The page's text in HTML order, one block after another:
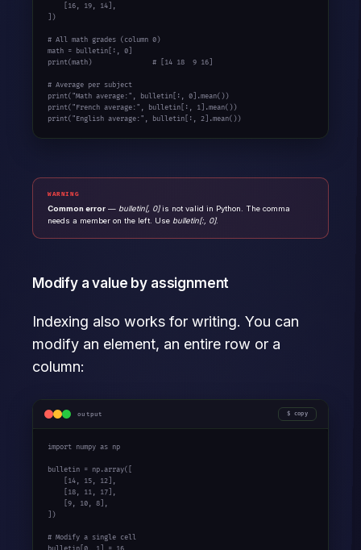
16, 19, 14 ],
])
# All math grades (column 0)
math = bulletin[:, 0
print(math) # [14 18  9 16]
# Average per subject
print("Math average:" , bulletin[:, 0
print("French average:" , bulletin[:, 1
print("English average:" , bulletin[:, 2 ].mean())
WARNING
Common error — bulletin[, 0]is not valid in Python. The comma
needs a member on the left. Use bulletin[:, 0].
Modify a value by assignment
Indexing also works for writing. You can
modify an element, an entire row or a
column:
output copy
import numpy as np
bulletin = np.array([
14, 15, 12 ],
18, 11, 17 ],
9, 10, 8 ],
])
# Modify a single cell